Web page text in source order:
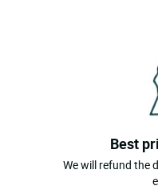
Best
We will refund the